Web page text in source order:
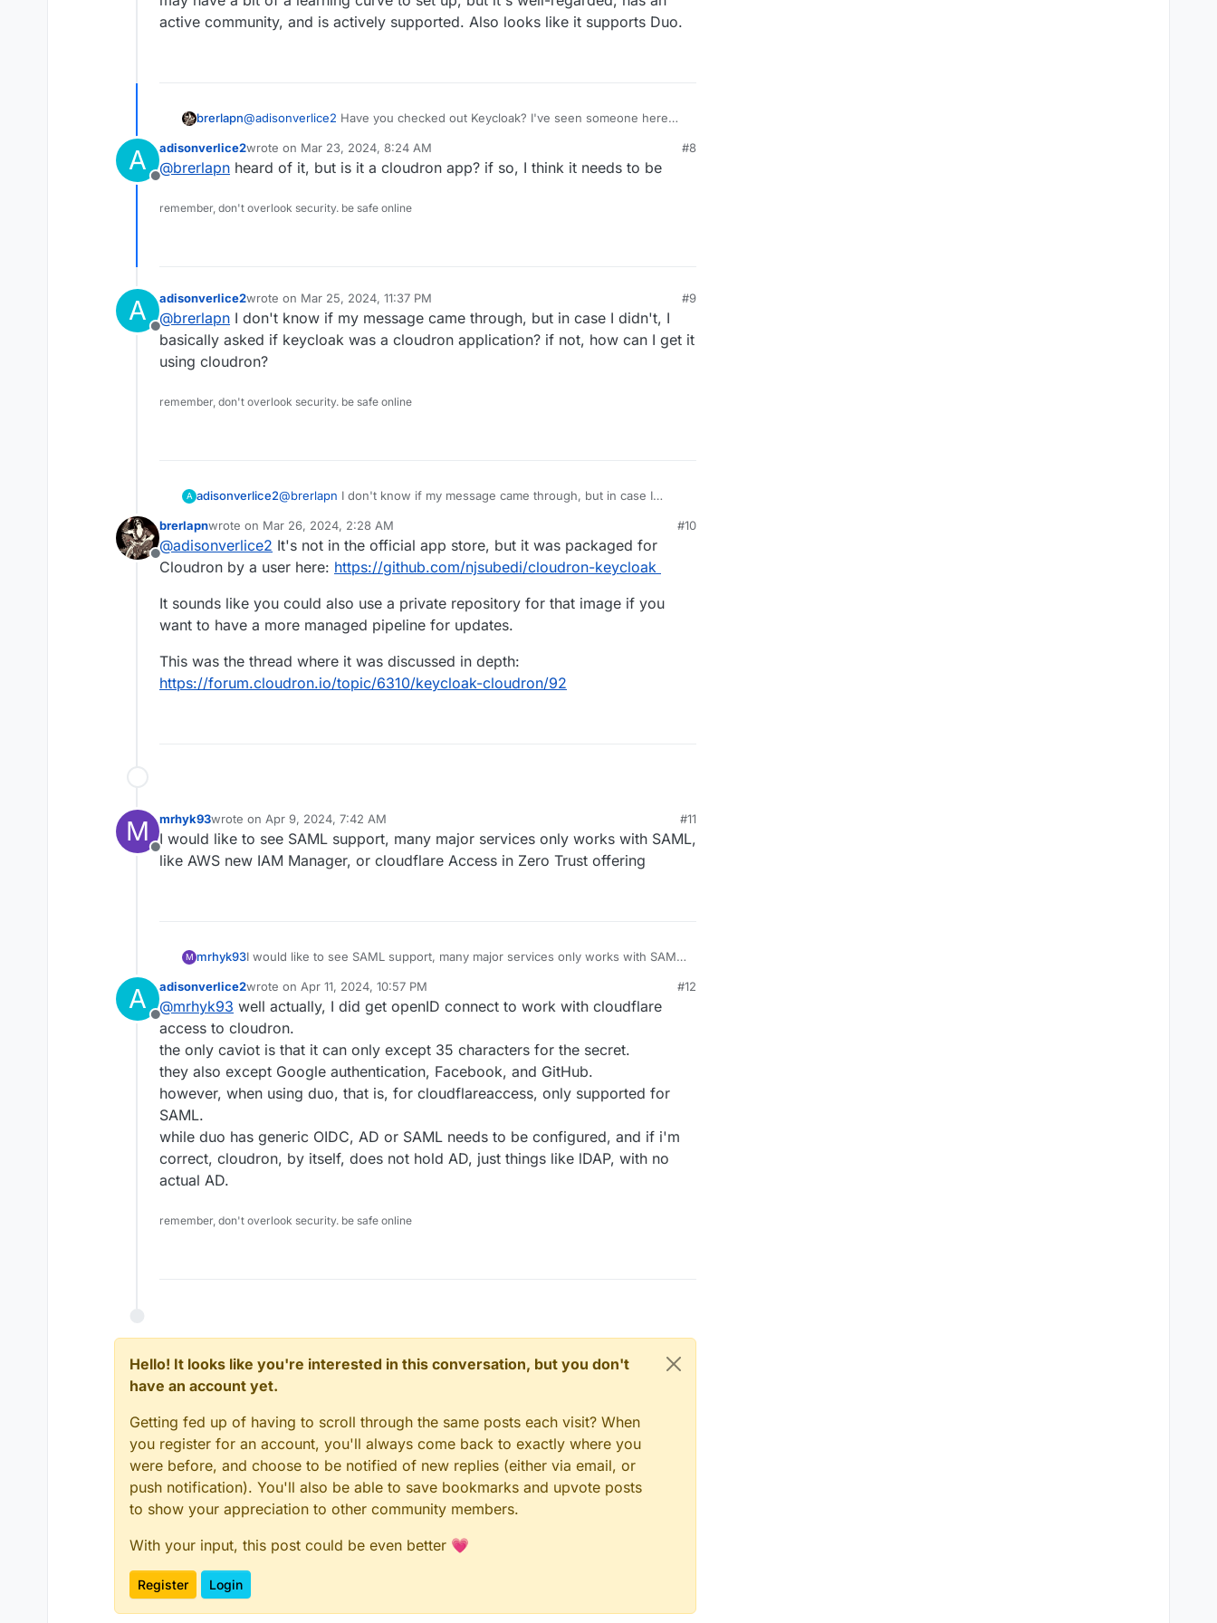
it uses...
active community, and is actively supported. Also looks like it supports Duo.
brerlapn@adisonverlice2 Have you checked out Keycloak? I've seen someone here
can serve as an IDP. It also supports SAML (as well as OAuth 2.0 and OIDC). It
may have a bit of a learning curve to set up, but it's well-regarded, has an
A
Offline
adisonverlice2wrote on Mar 23, 2024, 8:24 AM
last edited by
#8
@brerlapn heard of it, but is it a cloudron app? if so, I think it needs to be
remember, don't overlook security. be safe online
A
Offline
adisonverlice2wrote on Mar 25, 2024, 11:37 PM
last edited by
#9
@brerlapn I don't know if my message came through, but in case I didn't, I
basically asked if keycloak was a cloudron application? if not, how can I get it
using cloudron?
remember, don't overlook security. be safe online
A adisonverlice2@brerlapn
how can I get it using cloudron?
Offline
brerlapnwrote on Mar 26, 2024, 2:28 AM
last edited by
#10
@adisonverlice2 It's not in the official app store, but it was packaged for
Cloudron by a user here: https://github.com/njsubedi/cloudron-keycloak
It sounds like you could also use a private repository for that image if you
want to have a more managed pipeline for updates.
This was the thread where it was discussed in depth:
https://forum.cloudron.io/topic/6310/keycloak-cloudron/92
M
Offline
mrhyk93wrote on Apr 9, 2024, 7:42 AM
last edited by
#11
I would like to see SAML support, many major services only works with SAML,
like AWS new IAM Manager, or cloudflare Access in Zero Trust offering
M mrhyk93I would like to see SAML support, many major services only works with SAML,
A
Offline
adisonverlice2wrote on Apr 11, 2024, 10:57 PM
last edited by
#12
@mrhyk93 well actually, I did get openID connect to work with cloudflare
access to cloudron.
the only caviot is that it can only except 35 characters for the secret.
they also except Google authentication, Facebook, and GitHub.
however, when using duo, that is, for cloudflareaccess, only supported for
SAML.
while duo has generic OIDC, AD or SAML needs to be configured, and if i'm
correct, cloudron, by itself, does not hold AD, just things like lDAP, with no
actual AD.
remember, don't overlook security. be safe online
Hello! It looks like you're interested in this conversation, but you don't
have an account yet.
Getting fed up of having to scroll through the same posts each visit? When
you register for an account, you'll always come back to exactly where you
were before, and choose to be notified of new replies (either via email, or
push notification). You'll also be able to save bookmarks and upvote posts
to show your appreciation to other community members.
With your input, this post could be even better 💗
Register Login